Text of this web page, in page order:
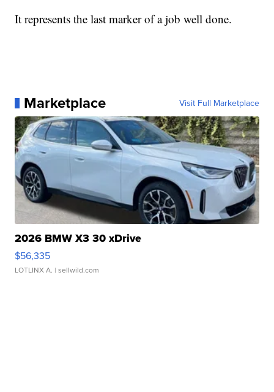
It represents the last marker of a job well done.
Marketplace Visit Full Marketplace
2026 BMW X3 30 xDrive
$56,335
LOTLINX A. | sellwild.com